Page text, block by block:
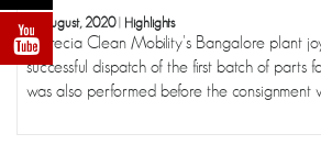
14 August, 2020| Highlights
Faurecia Clean Mobility's Bangalore plant
successful dispatch of the first batch of parts
was also performed before the consignment